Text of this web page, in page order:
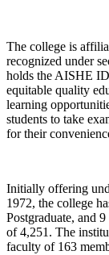
The college is
recognized under
holds the AISHE
equitable quality
learning
students to take
for their
Initially offering
1972, the college
Postgraduate, and
of 4,251. The
faculty of 163